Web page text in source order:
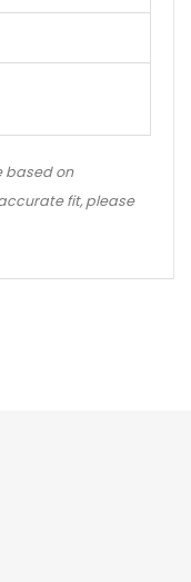
based on
fit, please